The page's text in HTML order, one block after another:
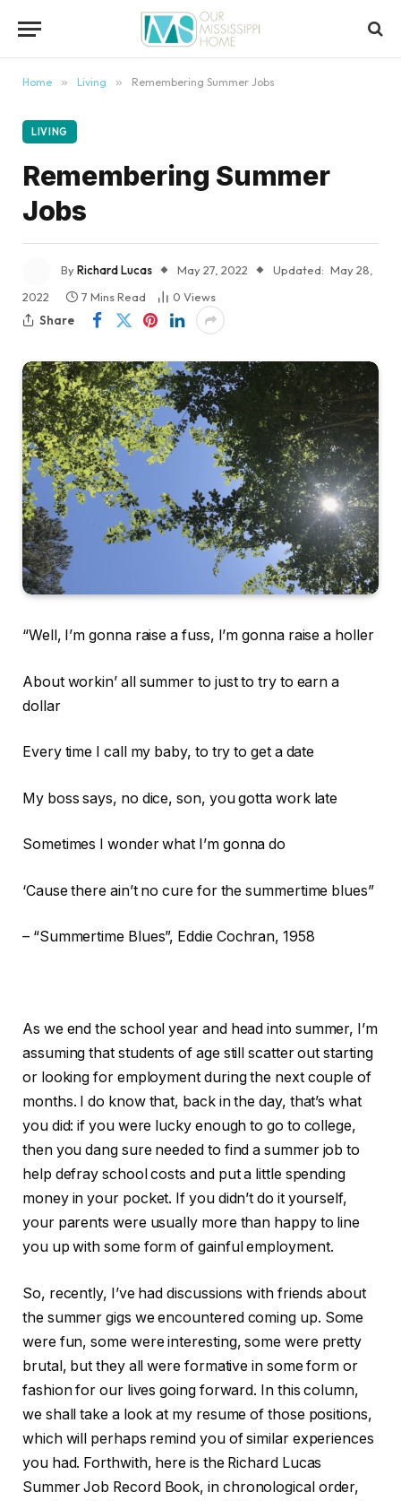
Home » Living » Remembering Summer Jobs
LIVING
Remembering Summer
Jobs
ByRichard Lucas May 27, 2022 Updated: May 28,
2022
7 Mins Read 0 Views
Share
“Well, I’m gonna raise a fuss, I’m gonna raise a holler
About workin’ all summer to just to try to earn a
dollar
Every time I call my baby, to try to get a date
My boss says, no dice, son, you gotta work late
Sometimes I wonder what I’m gonna do
‘Cause there ain’t no cure for the summertime blues”
– “Summertime Blues”, Eddie Cochran, 1958
As we end the school year and head into summer, I’m
assuming that students of age still scatter out starting
or looking for employment during the next couple of
months. I do know that, back in the day, that’s what
you did: if you were lucky enough to go to college,
then you dang sure needed to find a summer job to
help defray school costs and put a little spending
money in your pocket. If you didn’t do it yourself,
your parents were usually more than happy to line
you up with some form of gainful employment.
So, recently, I’ve had discussions with friends about
the summer gigs we encountered coming up. Some
were fun, some were interesting, some were pretty
brutal, but they all were formative in some form or
fashion for our lives going forward. In this column,
we shall take a look at my resume of those positions,
which will perhaps remind you of similar experiences
you had. Forthwith, here is the Richard Lucas
Summer Job Record Book, in chronological order,